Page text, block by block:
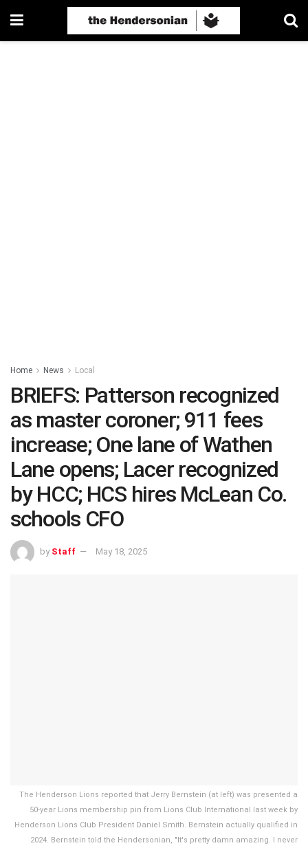
Home News Local
BRIEFS: Patterson recognized
as master coroner; 911 fees
increase; One lane of Wathen
Lane opens; Lacer recognized
by HCC; HCS hires McLean Co.
schools CFO
by Staff May 18, 2025
The Henderson Lions reported that Jerry Bernstein (at left) was presented a
50-year Lions membership pin from Lions Club International last week by
Henderson Lions Club President Daniel Smith. Bernstein actually qualified in
2024. Bernstein told the Hendersonian, "It's pretty damn amazing. I never